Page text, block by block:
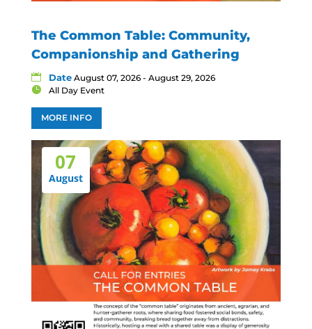
The Common Table: Community,
Companionship and Gathering
Date August 07, 2026 - August 29, 2026
All Day Event
MORE INFO
07
August